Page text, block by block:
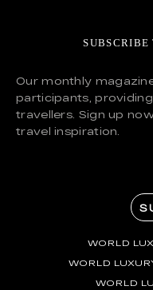
SUBSCRIBE
Our monthly
participants,
travellers. Sign up
travel inspiration.
WORLD
WORLD
WORLD